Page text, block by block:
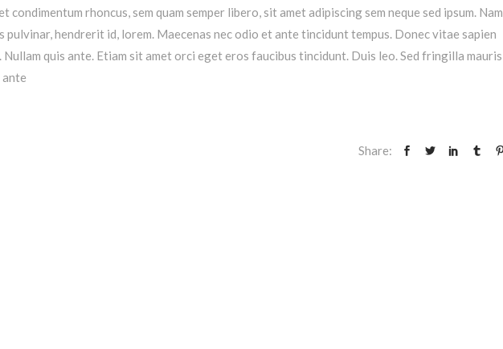
condimentum rhoncus, sem quam semper libero, sit amet adipiscing sem neque sed ipsum. Nam
pulvinar, hendrerit id, lorem. Maecenas nec odio et ante tincidunt tempus. Donec vitae sapien
quis ante. Etiam sit amet orci eget eros faucibus tincidunt. Duis leo. Sed fringilla mauris
ante
Share: